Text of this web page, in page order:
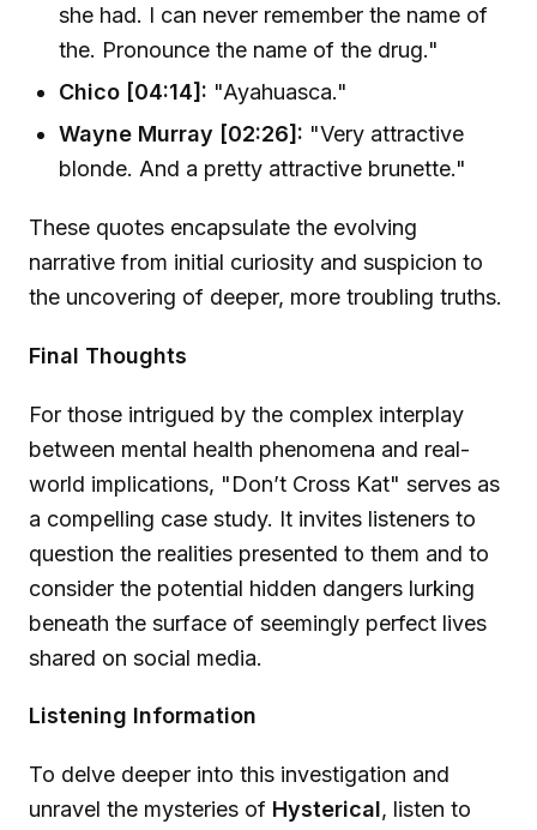
she had. I can never remember the name of
the. Pronounce the name of the drug."
Chico [04:14]: "Ayahuasca."
Wayne Murray [02:26]: "Very attractive
blonde. And a pretty attractive brunette."
These quotes encapsulate the evolving
narrative from initial curiosity and suspicion to
the uncovering of deeper, more troubling truths.
Final Thoughts
For those intrigued by the complex interplay
between mental health phenomena and real-
world implications, "Don’t Cross Kat" serves as
a compelling case study. It invites listeners to
question the realities presented to them and to
consider the potential hidden dangers lurking
beneath the surface of seemingly perfect lives
shared on social media.
Listening Information
To delve deeper into this investigation and
unravel the mysteries of Hysterical, listen to